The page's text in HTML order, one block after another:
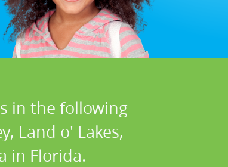
in the following
Land o' Lakes,
in Florida.